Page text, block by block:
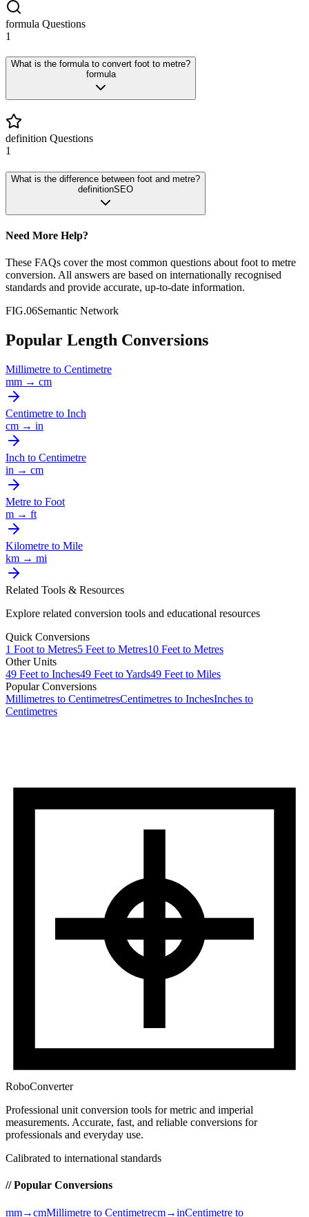
formula Questions
1
What is the formula to convert foot to metre?
formula
definition Questions
1
What is the difference between foot and metre?
definitionSEO
Need More Help?
These FAQs cover the most common questions about foot to metre
conversion. All answers are based on internationally recognised
standards and provide accurate, up-to-date information.
FIG.06Semantic Network
Popular Length Conversions
Millimetre to Centimetre
mm → cm
Centimetre to Inch
cm → in
Inch to Centimetre
in → cm
Metre to Foot
m → ft
Kilometre to Mile
km → mi
Related Tools & Resources
Explore related conversion tools and educational resources
Quick Conversions
1 Foot to Metres5 Feet to Metres10 Feet to Metres
Other Units
49 Feet to Inches49 Feet toYards49 Feet to Miles
Popular Conversions
Millimetres to CentimetresCentimetres to InchesInches to
Centimetres
RoboConverter
Professional unit conversion tools for metric and imperial
measurements. Accurate, fast, and reliable conversions for
professionals and everyday use.
Calibrated to international standards
// Popular Conversions
mm→cmMillimetre to Centimetrecm→inCentimetre to